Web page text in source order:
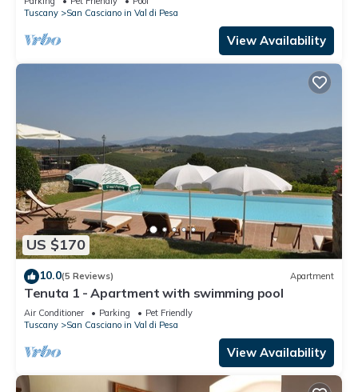
Tuscany
San Casciano in Val di Pesa
View Availability
US $170
10.0(5 Reviews) Apartment
Tenuta 1 - Apartment with swimming pool
Air Conditioner Parking
Pet Friendly
Tuscany
San Casciano in Val di Pesa
View Availability